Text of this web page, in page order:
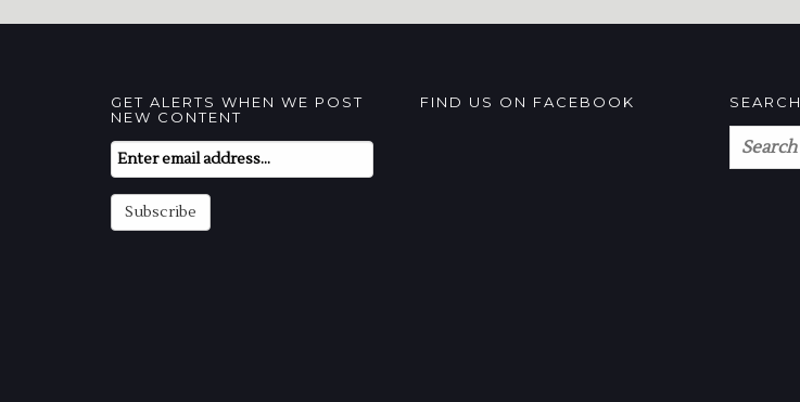
GET ALERTS WHEN WE POST
NEW CONTENT
Email
Subscription
Subscribe
FIND US ON FACEBOOK SEARCH